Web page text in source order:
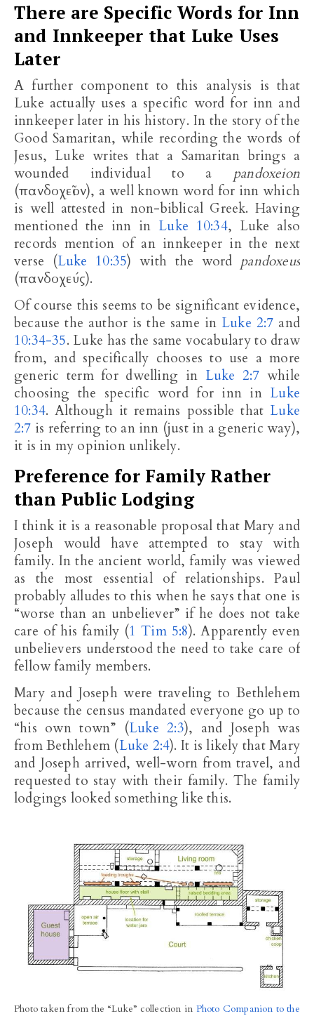
There are Specific Words for Inn
and Innkeeper that Luke Uses
Later
A further component to this analysis is that
Luke actually uses a specific word for inn and
innkeeper later in his history. In the story of the
Good Samaritan, while recording the words of
Jesus, Luke writes that a Samaritan brings a
wounded individual to a pandoxeion
(πανδοχεῖον), a well known word for inn which
is well attested in non-biblical Greek. Having
mentioned the inn in Luke 10:34, Luke also
records mention of an innkeeper in the next
verse (Luke 10:35) with the word pandoxeus
(πανδοχεύς).
Of course this seems to be significant evidence,
because the author is the same in Luke 2:7 and
10:34-35. Luke has the same vocabulary to draw
from, and specifically chooses to use a more
generic term for dwelling in Luke 2:7 while
choosing the specific word for inn in Luke
10:34. Although it remains possible that Luke
2:7 is referring to an inn (just in a generic way),
it is in my opinion unlikely.
Preference for Family Rather
than Public Lodging
I think it is a reasonable proposal that Mary and
Joseph would have attempted to stay with
family. In the ancient world, family was viewed
as the most essential of relationships. Paul
probably alludes to this when he says that one is
“worse than an unbeliever” if he does not take
care of his family (1 Tim 5:8). Apparently even
unbelievers understood the need to take care of
fellow family members.
Mary and Joseph were traveling to Bethlehem
because the census mandated everyone go up to
“his own town” (Luke 2:3), and Joseph was
from Bethlehem (Luke 2:4). It is likely that Mary
and Joseph arrived, well-worn from travel, and
requested to stay with their family. The family
lodgings looked something like this.
Photo taken from the “Luke” collection in Photo Companion to the